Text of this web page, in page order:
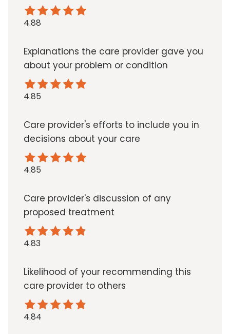
4.88
Explanations the care provider gave you
about your problem or condition
4.85
Care provider's efforts to include you in
decisions about your care
4.85
Care provider's discussion of any
proposed treatment
4.83
Likelihood of your recommending this
care provider to others
4.84